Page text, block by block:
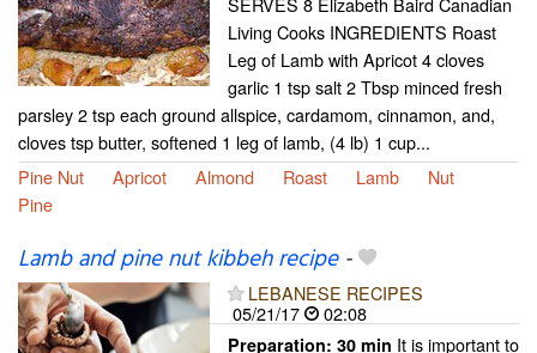
Living Cooks INGREDIENTS Roast
Leg of Lamb with Apricot 4 cloves
garlic 1 tsp salt 2 Tbsp minced fresh
parsley 2 tsp each ground allspice, cardamom, cinnamon, and,
cloves tsp butter, softened 1 leg of lamb, (4 lb) 1 cup...
Pine Nut
Apricot Almond Roast Lamb
Nut
Pine
Lamb and pine nut kibbeh recipe-
LEBANESE RECIPES
05/21/17
02:08
Preparation: 30 min It is important to